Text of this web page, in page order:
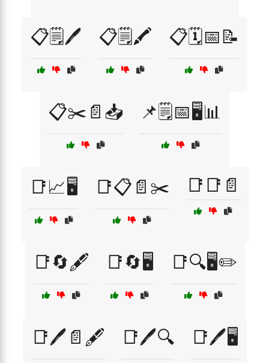
📋🗒️🖊️ 📋🗒️🖍️ 📋🗓️📅📝
📋✂️📄📥 📌🗒️📅🖥️📊
📑📈🖥️ 📑📋📄✂️ 📑📑📄
📑🔄🖋️ 📑🔄🖥️ 📑🔍🖥️✏️
📑🖊️📄🖋️ 📑🖊️🔍 📑🖊️🖥️